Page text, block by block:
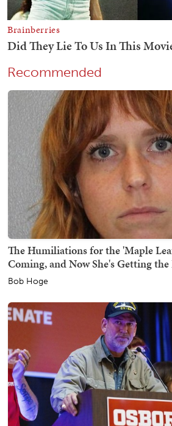
Recommended
The Humiliations for the 'Maple
Coming, and Now She's Getting
Bob Hoge